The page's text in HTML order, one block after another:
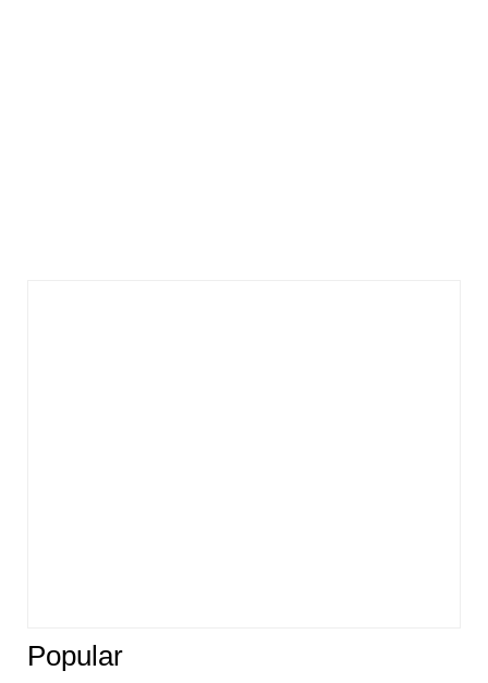
Popular